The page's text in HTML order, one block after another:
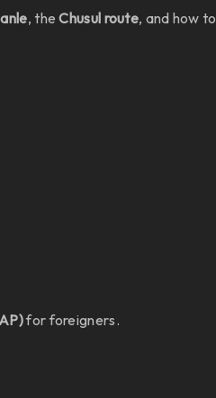
, theChusul route, and how to
for foreigners.